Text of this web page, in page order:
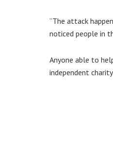
“The attack
noticed people in
Anyone able to
independent